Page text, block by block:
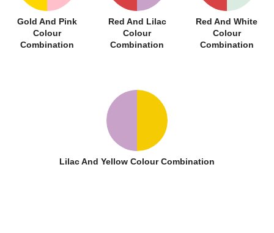
Gold And Pink
Colour
Combination
Red And Lilac
Colour
Combination
Red And White
Colour
Combination
Lilac And Yellow Colour Combination